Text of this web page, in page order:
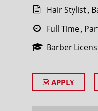
Hair Stylist
Full Time
Barber
APPLY